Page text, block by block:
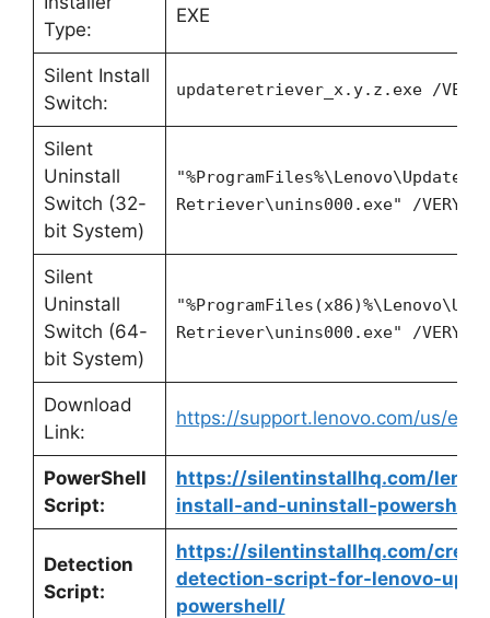
Type:
EXE
Silent Install
Switch:
updateretriever_x.y.z.exe /
Silent
Uninstall
Switch (32-
bit System)
"%ProgramFiles%\Lenovo\Update
Retriever\unins000.exe" /
Silent
Uninstall
Switch (64-
bit System)
Retriever\unins000.exe" /
Download
Link:
https://support.lenovo.com/us/en/
PowerShell
Script:
https://silentinstallhq.com/
install-and-uninstall-powershell/
Detection
Script:
https://silentinstallhq.com/
detection-script-for-lenovo-
powershell/